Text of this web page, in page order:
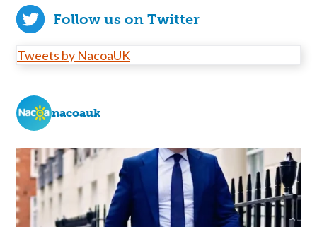
Follow us on Twitter
Tweets by NacoaUK
nacoauk